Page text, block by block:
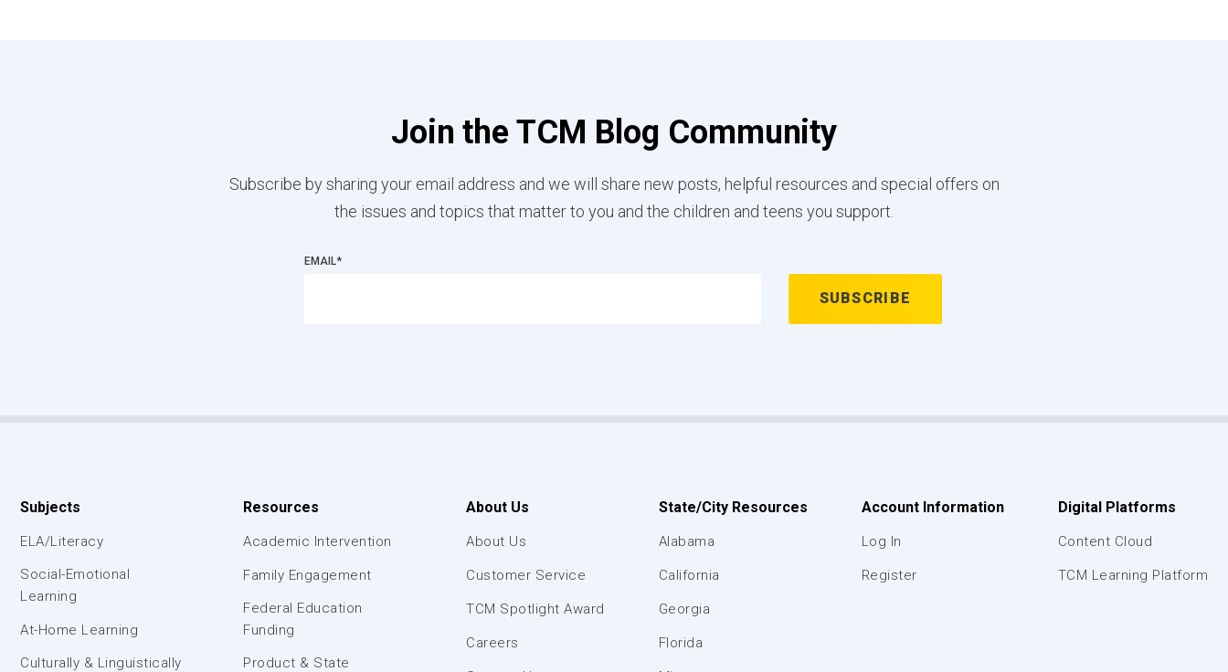
Join the TCM Blog Community
Subscribe by sharing your email address and we will share new posts, helpful resources and special offers on
the issues and topics that matter to you and the children and teens you support.
EMAIL*
Subjects
ELA/Literacy
Social-Emotional
Learning
At-Home Learning
Culturally & Linguistically
Resources
Academic Intervention
Family Engagement
Federal Education
Funding
Product & State
About Us
About Us
Customer Service
TCM Spotlight Award
Careers
State/City Resources
Alabama
California
Georgia
Florida
Account Information
Log In
Register
Digital Platforms
Content Cloud
TCM Learning Platform